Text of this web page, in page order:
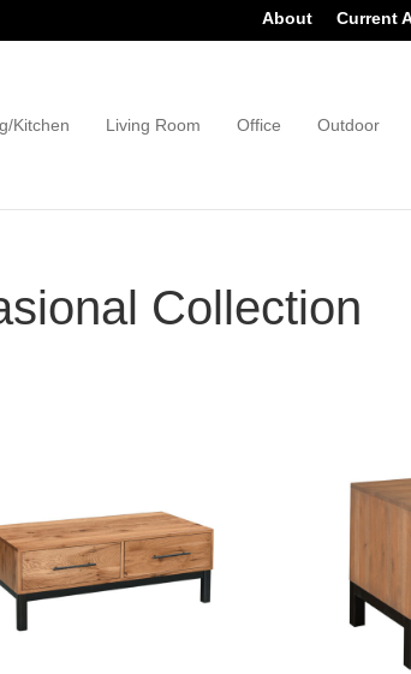
About Current
Kitchen Living Room Office Outdoor
Collection